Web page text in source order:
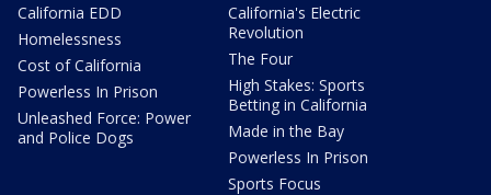
California EDD
Homelessness
Cost of California
Powerless In Prison
Unleashed Force: Power
and Police Dogs
California's Electric
Revolution
The Four
High Stakes: Sports
Betting in California
Made in the Bay
Powerless In Prison
Sports Focus